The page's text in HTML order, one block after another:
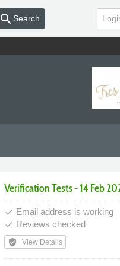
search Search
Verification Tests - 14 Feb
done Email address is working
done Reviews checked
verified_user View Details